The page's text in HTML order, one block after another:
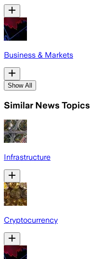
Business & Markets
Show All
Similar News Topics
Infrastructure
Cryptocurrency